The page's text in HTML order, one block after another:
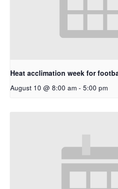
Heat acclimation week for
August 10 @ 8:00 am - 5:00 pm